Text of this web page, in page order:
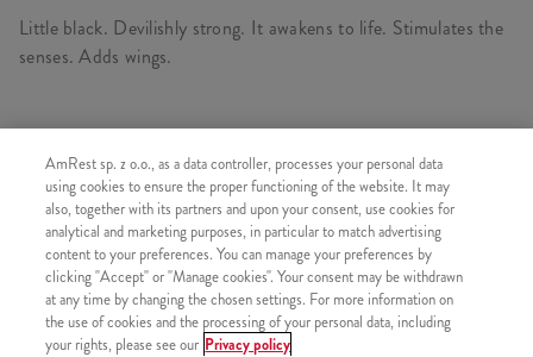
Little black. Devilishly strong. It awakens to life. Stimulates the
senses. Adds wings.
SIMILAR PRODUCTS
Refill +9,99
AmRest sp. z o.o., as a data controller, processes your personal data
using cookies to ensure the proper functioning of the website. It may
also, together with its partners and upon your consent, use cookies for
analytical and marketing purposes, in particular to match advertising
content to your preferences. You can manage your preferences by
clicking "Accept" or "Manage cookies". Your consent may be withdrawn
at any time by changing the chosen settings. For more information on
the use of cookies and the processing of your personal data, including
your rights, please see our Privacy policy